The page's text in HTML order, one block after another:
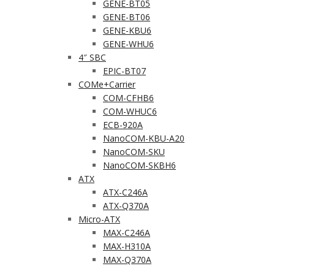
GENE-BT05
GENE-BT06
GENE-KBU6
GENE-WHU6
4″ SBC
EPIC-BT07
COMe+Carrier
COM-CFHB6
COM-WHUC6
ECB-920A
NanoCOM-KBU-A20
NanoCOM-SKU
NanoCOM-SKBH6
ATX
ATX-C246A
ATX-Q370A
Micro-ATX
MAX-C246A
MAX-H310A
MAX-Q370A